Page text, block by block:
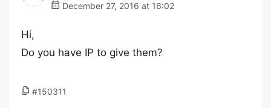
December 27, 2016 at 16:02
Hi,
Do you have IP to give them?
#150311